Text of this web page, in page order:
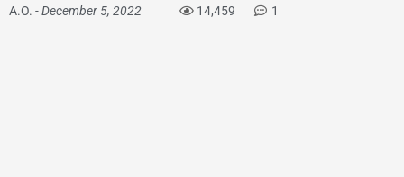
A.O. -December 5, 2022 14,459 1